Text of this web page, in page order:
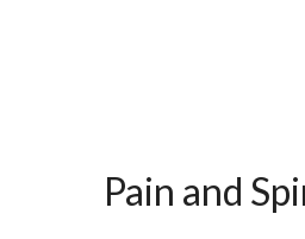
Pain and